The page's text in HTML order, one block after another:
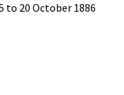
to 20 October 1886